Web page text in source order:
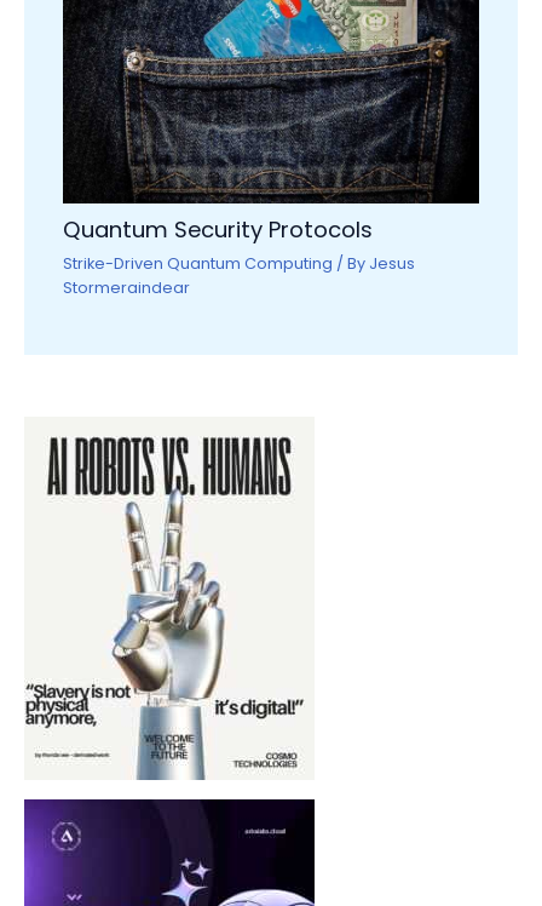
Quantum Security Protocols
Strike-Driven Quantum Computing / By Jesus
Stormeraindear